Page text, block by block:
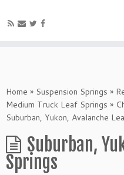
Home » Suspension Springs »
Medium Truck Leaf Springs »
Suburban, Yukon, Avalanche
Suburban,
Springs